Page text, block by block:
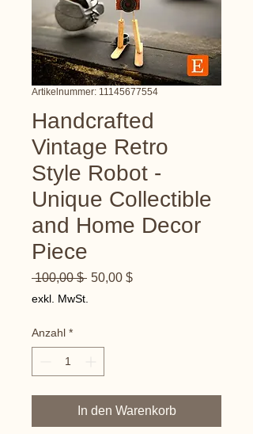
Artikelnummer: 11145677554
Handcrafted
Vintage Retro
Style Robot -
Unique Collectible
and Home Decor
Piece
100,00 $ Standardpreis
50,00 $Sale-
exkl. MwSt.
Anzahl *
In den Warenkorb